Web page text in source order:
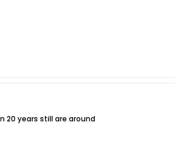
20 years still are around